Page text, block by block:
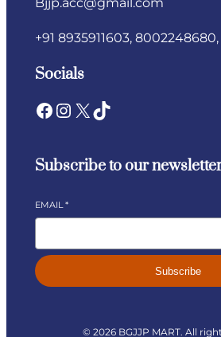
+91 8935911603,
Socials
Subscribe to our
EMAIL*
Subscribe
© 2026 BGJJP MART. All